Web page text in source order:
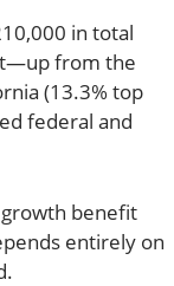
in total
from the
(13.3% top
federal and
benefit
entirely on